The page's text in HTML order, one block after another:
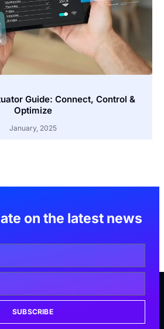
Guide: Connect, Control &
Optimize
January, 2025
on the latest news
SUBSCRIBE